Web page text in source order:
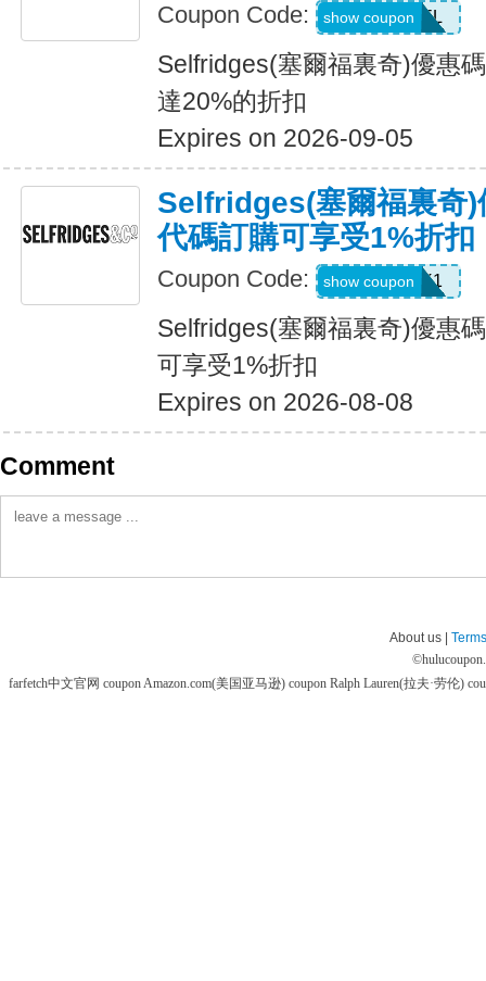
Coupon Code: USFREEDEL
show coupon
Selfridges(塞爾福裏奇)優惠
達20%的折扣
Expires on 2026-09-05
Selfridges(塞爾福裏奇)
代碼訂購可享受1%折扣
Coupon Code: UNLOCK1
show coupon
Selfridges(塞爾福裏奇)優惠
可享受1%折扣
Expires on 2026-08-08
Comment
About us |
©
farfetch中文官网 couponAmazon.com(美国亚马逊) coupon Ralph Lauren(拉夫·劳伦)